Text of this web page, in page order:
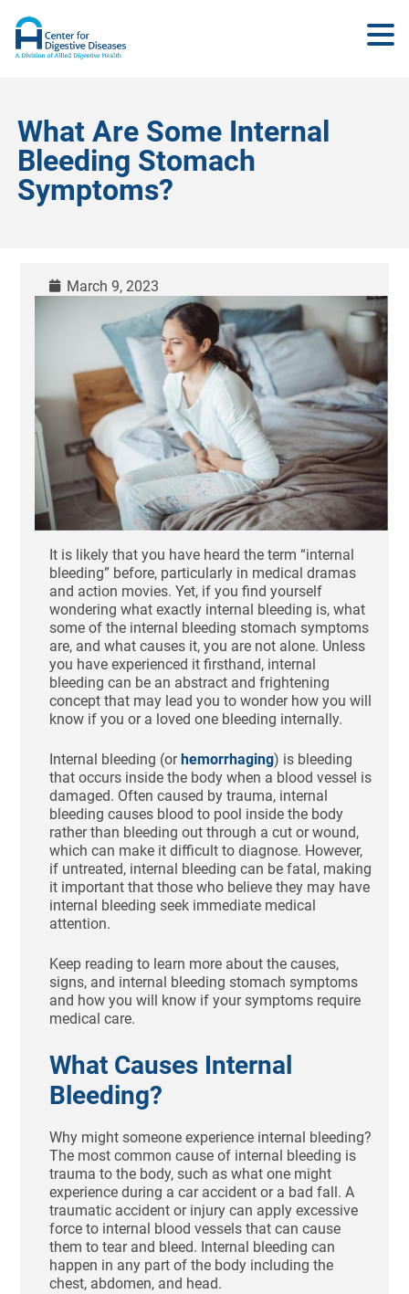
What Are Some Internal
Bleeding Stomach
Symptoms?
March 9, 2023
It is likely that you have heard the term “internal
bleeding” before, particularly in medical dramas
and action movies. Yet, if you find yourself
wondering what exactly internal bleeding is, what
some of the internal bleeding stomach symptoms
are, and what causes it, you are not alone. Unless
you have experienced it firsthand, internal
bleeding can be an abstract and frightening
concept that may lead you to wonder how you will
know if you or a loved one bleeding internally.
Internal bleeding (orhemorrhaging) is bleeding
that occurs inside the body when a blood vessel is
damaged. Often caused by trauma, internal
bleeding causes blood to pool inside the body
rather than bleeding out through a cut or wound,
which can make it difficult to diagnose. However,
if untreated, internal bleeding can be fatal, making
it important that those who believe they may have
internal bleeding seek immediate medical
attention.
Keep reading to learn more about the causes,
signs, and internal bleeding stomach symptoms
and how you will know if your symptoms require
medical care.
What Causes Internal
Bleeding?
Why might someone experience internal bleeding?
The most common cause of internal bleeding is
trauma to the body, such as what one might
experience during a car accident or a bad fall. A
traumatic accident or injury can apply excessive
force to internal blood vessels that can cause
them to tear and bleed. Internal bleeding can
happen in any part of the body including the
chest, abdomen, and head.